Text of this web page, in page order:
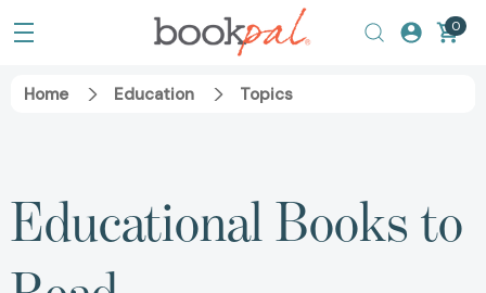
0
Home Education Topics
Educational Books to